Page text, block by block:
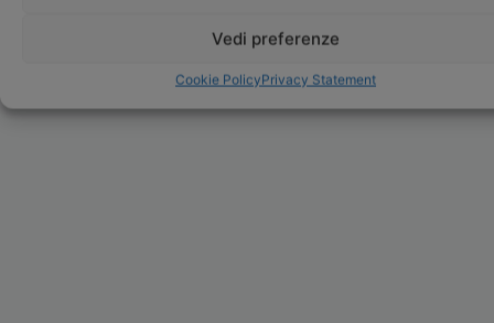
Vedi preferenze
Cookie PolicyPrivacy Statement